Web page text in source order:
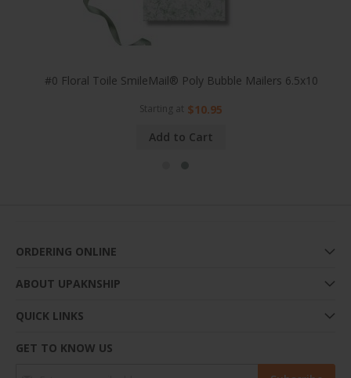
#0 Floral Toile SmileMail® Poly Bubble Mailers 6.5x10
Starting at $10.95
Add to Cart
ORDERING ONLINE
ABOUT UPAKNSHIP
QUICK LINKS
GET TO KNOW US